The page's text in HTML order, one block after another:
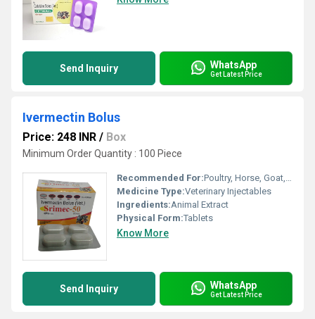
Send Inquiry WhatsApp
Get Latest Price
Ivermectin Bolus
Price: 248 INR / Box
Minimum Order Quantity : 100 Piece
Recommended For:Poultry, Horse, Goat, Dogs, Sheep, Cattle, Aquatic Animal, Special Breed Animal
Medicine Type:Veterinary Injectables
Ingredients:Animal Extract
Physical Form:Tablets
Know More
Send Inquiry WhatsApp
Get Latest Price